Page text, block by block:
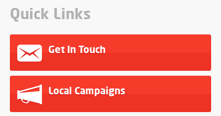
Quick Links
Get In Touch
Local Campaigns